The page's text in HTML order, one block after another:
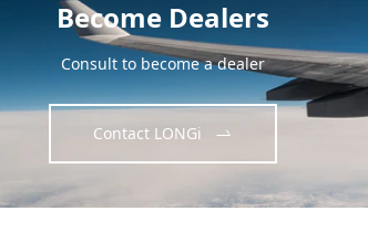
Become Dealers
Consult to become a dealer
Contact LONGi